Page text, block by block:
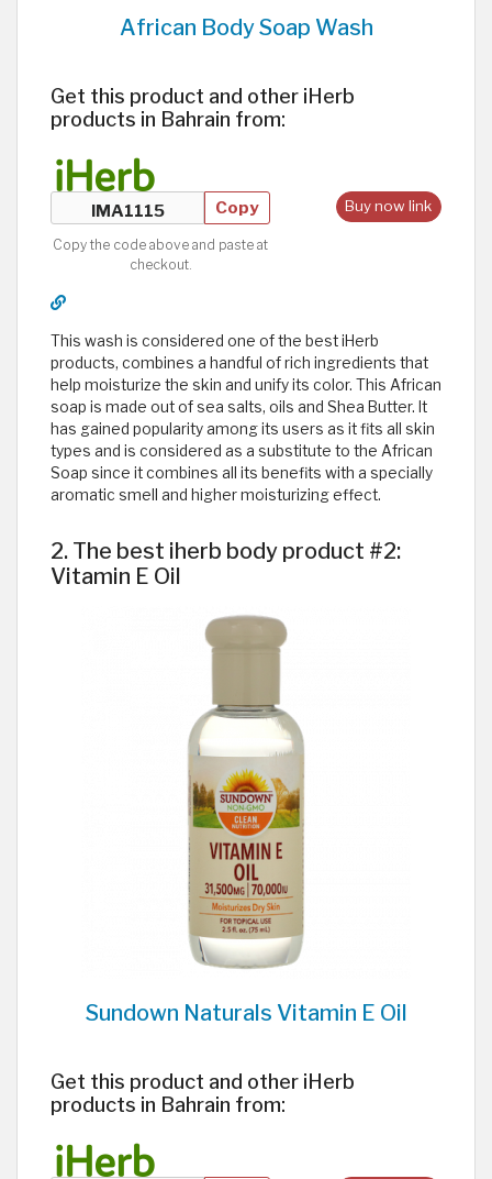
African Body Soap Wash
Get this product and other iHerb
products in Bahrain from:
Buy now link
Copy
Copy the code above and paste at
checkout.
This wash is considered one of the best iHerb
products, combines a handful of rich ingredients that
help moisturize the skin and unify its color. This African
soap is made out of sea salts, oils and Shea Butter. It
has gained popularity among its users as it fits all skin
types and is considered as a substitute to the African
Soap since it combines all its benefits with a specially
aromatic smell and higher moisturizing effect.
2. The best iherb body product #2:
Vitamin E Oil
Sundown Naturals Vitamin E Oil
Get this product and other iHerb
products in Bahrain from: